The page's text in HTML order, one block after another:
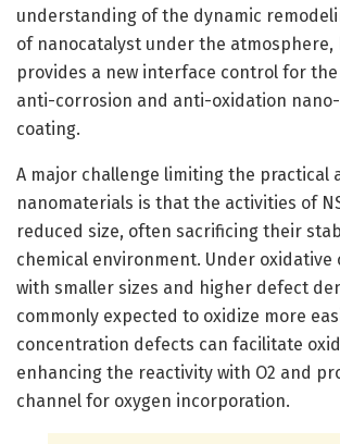
understanding of the dynamic
of nanocatalyst under the atmosphere,
provides a new interface control for
anti-corrosion and anti-oxidation
coating.
A major challenge limiting the practical
nanomaterials is that the activities of
reduced size, often sacrificing their
chemical environment. Under oxidative
with smaller sizes and higher defect
commonly expected to oxidize more
concentration defects can facilitate
enhancing the reactivity with O2 and
channel for oxygen incorporation.